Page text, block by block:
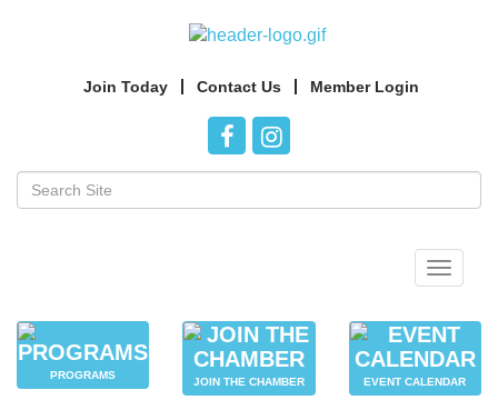
Join Today Contact Us Member Login
Toggle
PROGRAMS
JOIN THE CHAMBER EVENT CALENDAR